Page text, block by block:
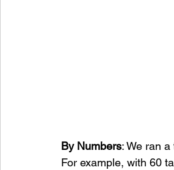
By Numbers: We ran
For example, with 60